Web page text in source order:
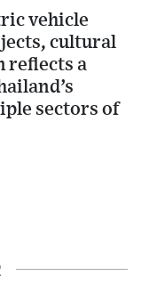
vehicle
cultural
reflects a
sectors of